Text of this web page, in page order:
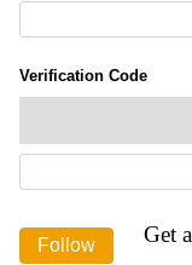
Verification Code
Get